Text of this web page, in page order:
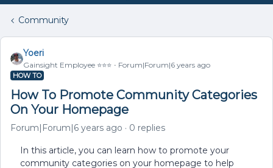
Community
Yoeri
Gainsight Employee ⭐️⭐️⭐️ Forum|Forum|6 years ago
HOW TO
How To Promote Community Categories
On Your Homepage
Forum|Forum|6 years ago 0 replies
In this article, you can learn how to promote your
community categories on your homepage to help